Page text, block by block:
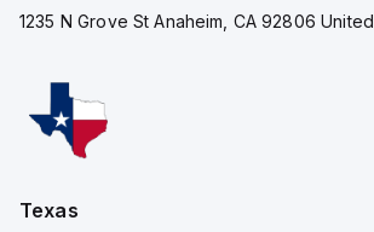
1235 N Grove St Anaheim, CA 92806
Texas